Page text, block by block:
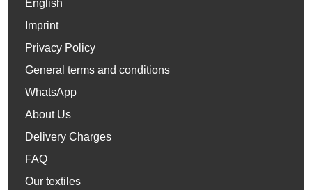
English
Imprint
Privacy Policy
General terms and conditions
WhatsApp
About Us
Delivery Charges
FAQ
Our textiles